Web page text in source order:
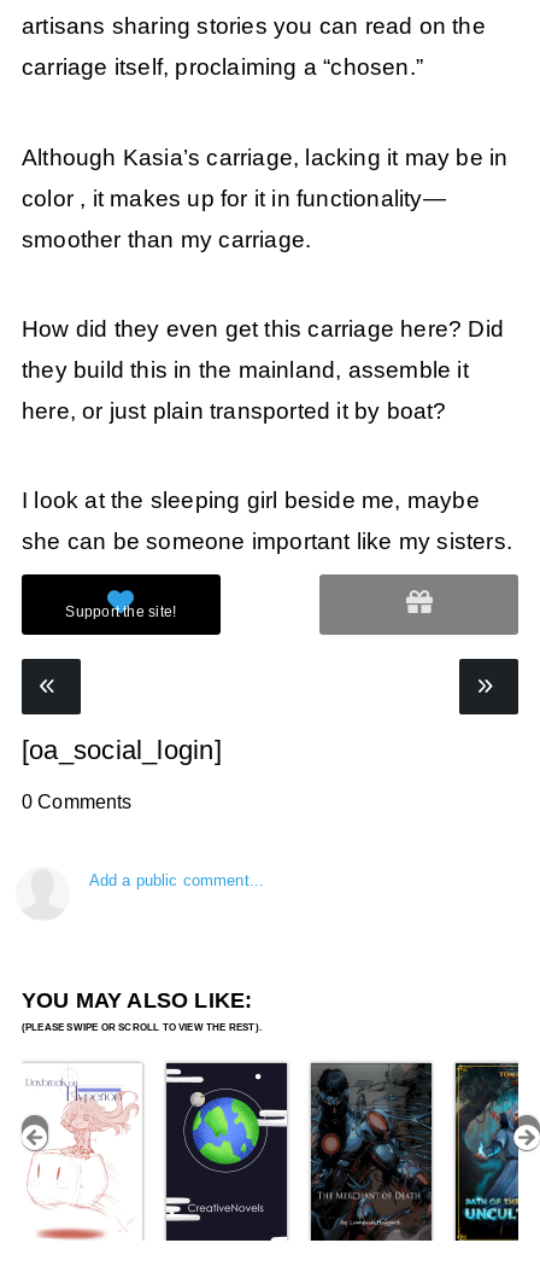
artisans sharing stories you can read on the
carriage itself, proclaiming a “chosen.”
Although Kasia’s carriage, lacking it may be in
color , it makes up for it in functionality—
smoother than my carriage.
How did they even get this carriage here? Did
they build this in the mainland, assemble it
here, or just plain transported it by boat?
I look at the sleeping girl beside me, maybe
she can be someone important like my sisters.
[oa_social_login]
0 Comments
Add a public comment...
YOU MAY ALSO LIKE: